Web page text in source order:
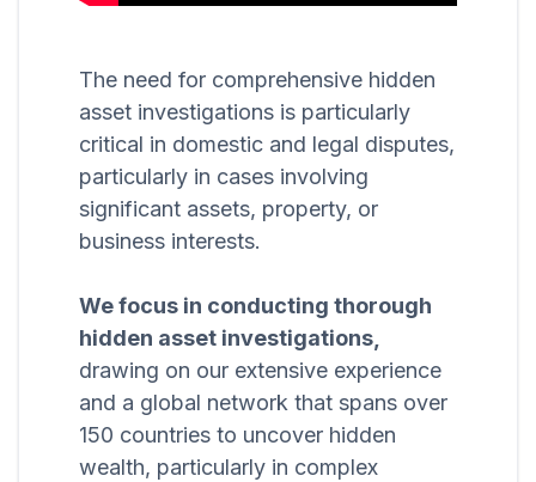
The need for comprehensive hidden
asset investigations is particularly
critical in domestic and legal disputes,
particularly in cases involving
significant assets, property, or
business interests.
We focus in conducting thorough
hidden asset investigations,
drawing on our extensive experience
and a global network that spans over
150 countries to uncover hidden
wealth, particularly in complex